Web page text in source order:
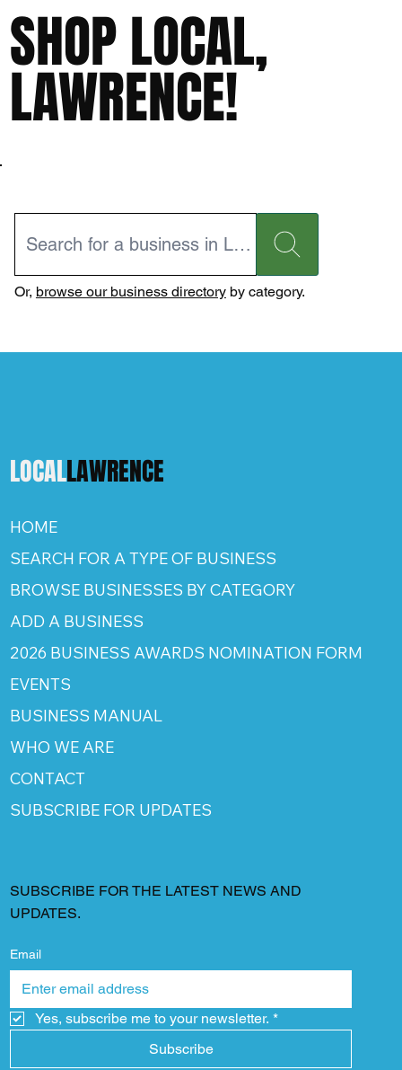
SHOP LOCAL,
LAWRENCE!
Or, browse our business directoryby category.
LOCALLAWRENCE
HOME
SEARCH FOR A TYPE OF BUSINESS
BROWSE BUSINESSES BY CATEGORY
ADD A BUSINESS
2026 BUSINESS AWARDS NOMINATION FORM
EVENTS
BUSINESS MANUAL
WHO WE ARE
CONTACT
SUBSCRIBE FOR UPDATES
SUBSCRIBE FOR THE LATEST NEWS AND
UPDATES.
Email
Yes, subscribe me to your newsletter. *
Subscribe